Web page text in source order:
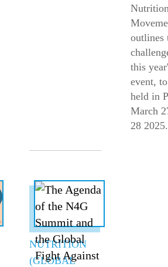
outlines
this
event,
held in
March
28 2025.
NUTRITION
(GLOBAL